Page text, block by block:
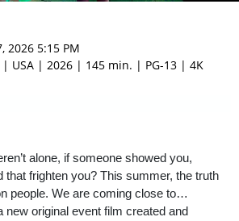
2026 5:15 PM
| USA | 2026 | 145 min. | PG-13 | 4K
alone, if someone showed you,
that frighten you? This summer, the truth
people. We are coming close to…
new original event film created and